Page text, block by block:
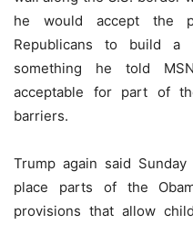
he would accept the
Republicans to build
something he told
acceptable for part of
barriers.
Trump again said
place parts of the
provisions that allow